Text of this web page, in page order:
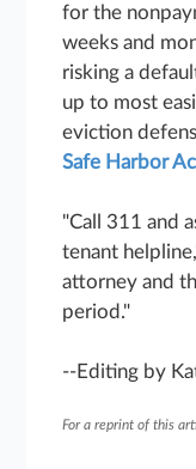
for the
weeks and
risking a
up to most
eviction
Safe Harbor
"Call 311 and
tenant
attorney and
period."
--Editing by
For a reprint of this